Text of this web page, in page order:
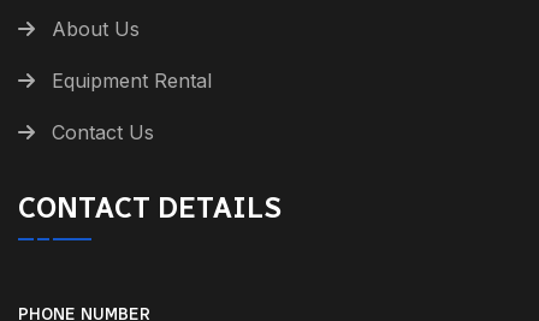
About Us
Equipment Rental
Contact Us
CONTACT DETAILS
PHONE NUMBER